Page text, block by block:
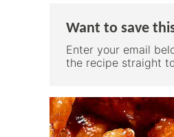
Want to save
Enter your email
the recipe straight